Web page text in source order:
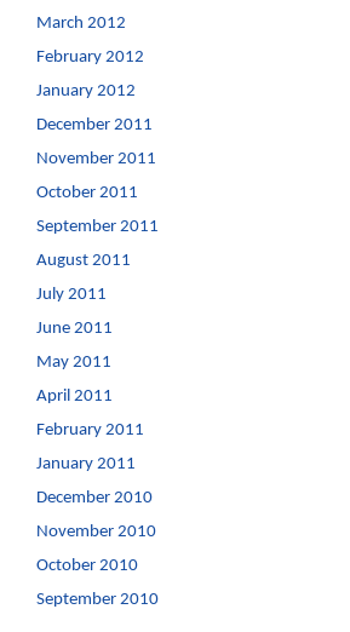
March 2012
February 2012
January 2012
December 2011
November 2011
October 2011
September 2011
August 2011
July 2011
June 2011
May 2011
April 2011
February 2011
January 2011
December 2010
November 2010
October 2010
September 2010